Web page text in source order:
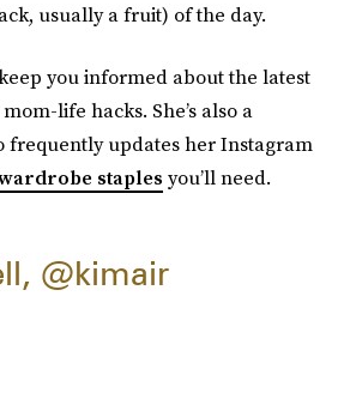
usually a fruit) of the day.
keep you informed about the latest
life hacks. She’s also a
frequently updates her Instagram
staples you’ll need.
@kimair